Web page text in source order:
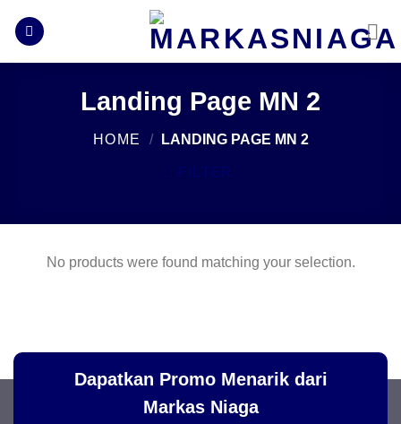
Landing Page MN 2
HOME / LANDING PAGE MN 2
FILTER
No products were found matching your selection.
Dapatkan Promo Menarik dari
Markas Niaga